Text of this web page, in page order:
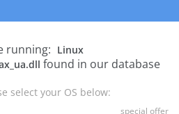
running: Linux
found in our database
select your OS below:
special offer